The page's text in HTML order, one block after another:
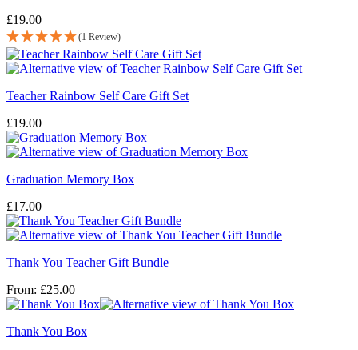
£19.00
(1 Review)
Teacher Rainbow Self Care Gift Set
£19.00
Graduation Memory Box
£17.00
Thank You Teacher Gift Bundle
From: £25.00
Thank You Box